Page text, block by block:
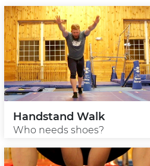
Handstand Walk
Who needs shoes?